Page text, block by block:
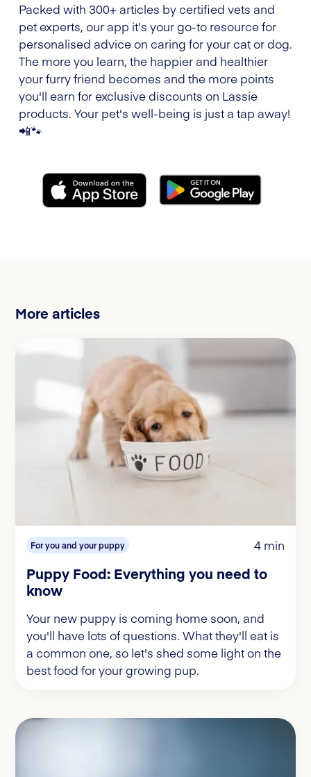
Packed with 300+ articles by certified vets and
pet experts, our app it's your go-to resource for
personalised advice on caring for your cat or dog.
The more you learn, the happier and healthier
your furry friend becomes and the more points
you'll earn for exclusive discounts on Lassie
products. Your pet's well-being is just a tap away!
📲🐾
More articles
For you and your puppy 4 min
Puppy Food: Everything you need to
know
Your new puppy is coming home soon, and
you'll have lots of questions. What they'll eat is
a common one, so let's shed some light on the
best food for your growing pup.